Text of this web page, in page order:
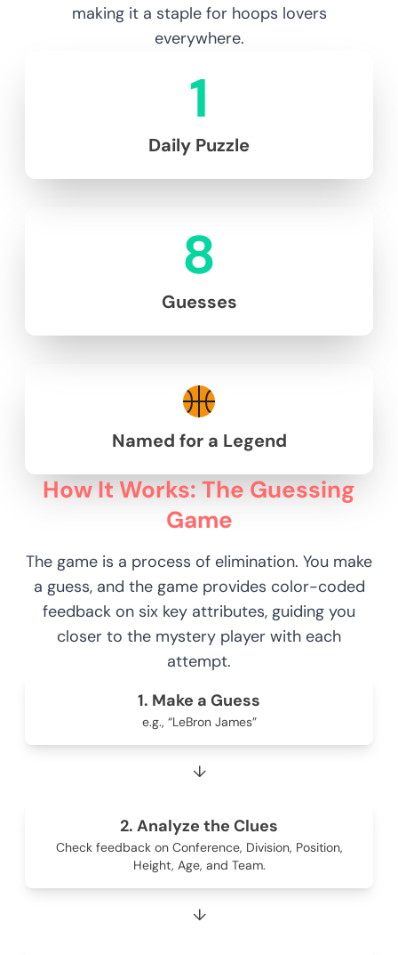
making it a staple for hoops lovers
everywhere.
1
Daily Puzzle
8
Guesses
Named for a Legend
How It Works: The Guessing
Game
The game is a process of elimination. You make
a guess, and the game provides color-coded
feedback on six key attributes, guiding you
closer to the mystery player with each
attempt.
1. Make a Guess
e.g., “LeBron James”
↓
2. Analyze the Clues
Check feedback on Conference, Division, Position,
Height, Age, and Team.
↓